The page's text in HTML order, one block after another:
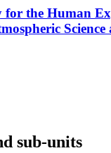
for the Human
Science
sub-units